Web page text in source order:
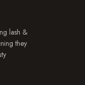
lash &
they